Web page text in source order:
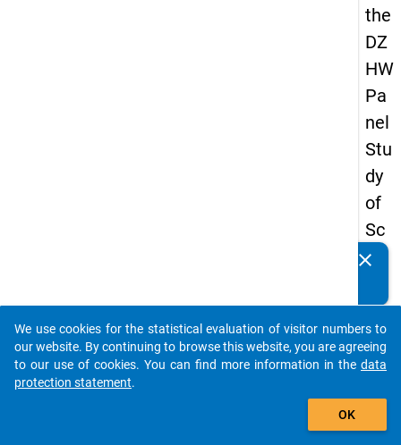
the
DZ
HW
Pa
nel
Stu
dy
of
Sc
ho
Le
ave
rs
clear
auto_stories
add_shopping_cart
We use cookies for the statistical evaluation of visitor numbers to
our website. By continuing to browse this website, you are agreeing
to our use of cookies. You can find more information in the data
protection statement.
OK